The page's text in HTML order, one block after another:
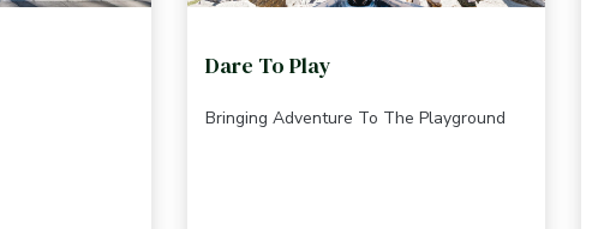
Dare To Play
Bringing Adventure To The Playground